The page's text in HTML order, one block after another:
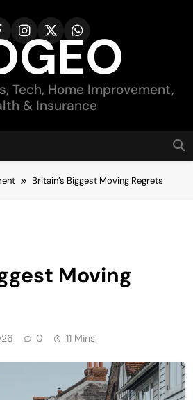
Tech, Home Improvement,
& Insurance
Britain’s Biggest Moving Regrets
Moving
0 11 Mins